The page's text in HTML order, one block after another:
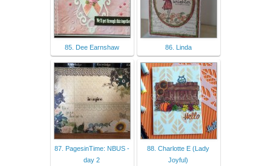
85. Dee Earnshaw 86. Linda
87. PagesinTime: NBUS -
day 2
88. Charlotte E (Lady
Joyful)